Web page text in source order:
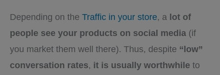
Depending on the Traffic in your store, a lot of
people see your products on social media (if
you market them well there). Thus, despite “low”
conversation rates, it is usually worthwhile to